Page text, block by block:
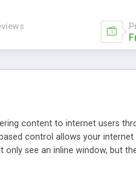
content to internet users
control allows your
see an inline window, but
sessions. Other